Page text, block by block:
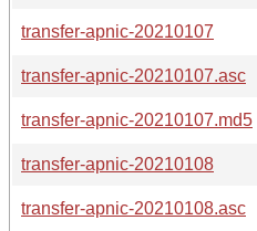
transfer-apnic-20210107
transfer-apnic-20210107.asc
transfer-apnic-20210107.md5
transfer-apnic-20210108
transfer-apnic-20210108.asc